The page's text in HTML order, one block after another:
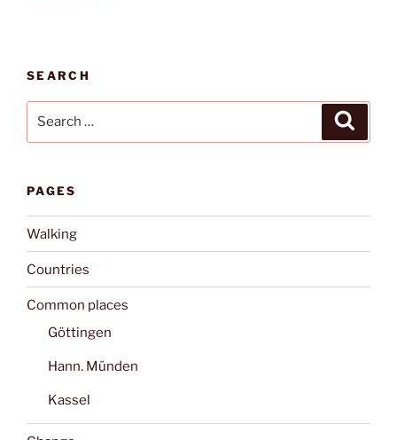
SEARCH
PAGES
Walking
Countries
Common places
Göttingen
Hann. Münden
Kassel